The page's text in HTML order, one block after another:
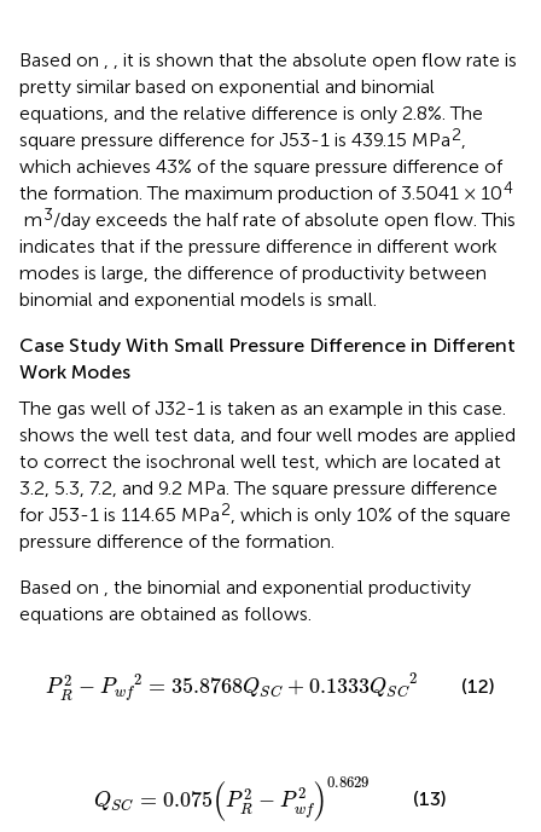
Based on , , it is shown that the absolute open flow rate is
pretty similar based on exponential and binomial
equations, and the relative difference is only 2.8%. The
square pressure difference for J53-1 is 439.15 MPa2,
which achieves 43% of the square pressure difference of
the formation. The maximum production of 3.5041 × 104
m3/day exceeds the half rate of absolute open flow. This
indicates that if the pressure difference in different work
modes is large, the difference of productivity between
binomial and exponential models is small.
Case Study With Small Pressure Difference in Different
Work Modes
The gas well of J32-1 is taken as an example in this case.
shows the well test data, and four well modes are applied
to correct the isochronal well test, which are located at
3.2, 5.3, 7.2, and 9.2 MPa. The square pressure difference
for J53-1 is 114.65 MPa2, which is only 10% of the square
pressure difference of the formation.
Based on , the binomial and exponential productivity
equations are obtained as follows.
P 2
R − Pwf
2 = 35.8768QSC + 0.1333QSC
2
PR Pw f2 35.8768Q 0.1333 Q C
(12)
QSC = 0.075(P 2
R − P 2
wf )0.8629
P 2 )0.8629
(13)